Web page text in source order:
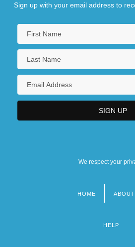
Sign up with your email address to
We respect your
HOME
HELP